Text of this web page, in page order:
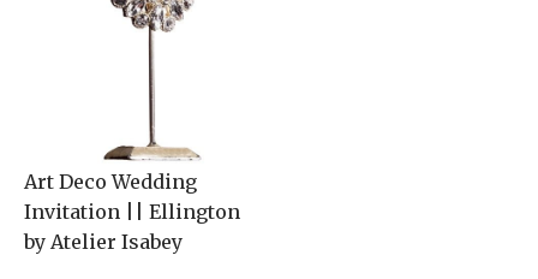
Art Deco Wedding
Invitation || Ellington
by Atelier Isabey